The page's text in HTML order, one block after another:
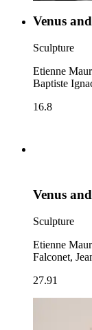
Venus
Sculpture
Etienne
Baptiste
16.8
Venus
Sculpture
Etienne
Falconet,
27.91